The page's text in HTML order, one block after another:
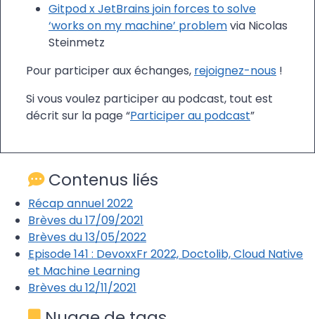
Gitpod x JetBrains join forces to solve
‘works on my machine’ problemvia Nicolas
Steinmetz
Pour participer aux échanges, rejoignez-nous !
Si vous voulez participer au podcast, tout est
décrit sur la page “Participer au podcast”
Contenus liés
Récap annuel 2022
Brèves du 17/09/2021
Brèves du 13/05/2022
Episode 141 : DevoxxFr 2022, Doctolib, Cloud Native
et Machine Learning
Brèves du 12/11/2021